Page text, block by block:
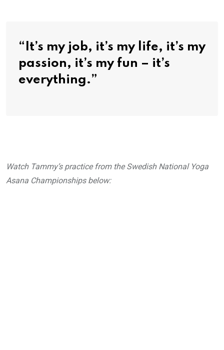
“It’s my job, it’s my life, it’s my
passion, it’s my fun – it’s
everything.”
Watch Tammy’s practice from the Swedish National Yoga
Asana Championships below: